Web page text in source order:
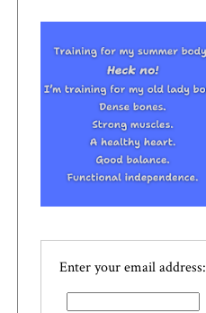
Enter your email address: